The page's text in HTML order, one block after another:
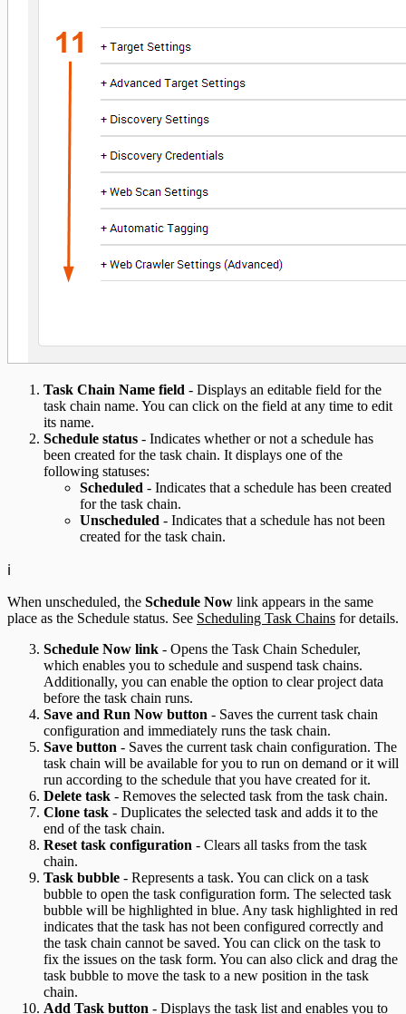
Task Chain Name field - Displays an editable field for the
task chain name. You can click on the field at any time to edit
its name.
Schedule status - Indicates whether or not a schedule has
been created for the task chain. It displays one of the
following statuses:
Scheduled - Indicates that a schedule has been created
for the task chain.
Unscheduled - Indicates that a schedule has not been
created for the task chain.
ℹ️
When unscheduled, the Schedule Now link appears in the same
place as the Schedule status. See Scheduling Task Chains for details.
Schedule Now link - Opens the Task Chain Scheduler,
which enables you to schedule and suspend task chains.
Additionally, you can enable the option to clear project data
before the task chain runs.
Save and Run Now button - Saves the current task chain
configuration and immediately runs the task chain.
Save button - Saves the current task chain configuration. The
task chain will be available for you to run on demand or it will
run according to the schedule that you have created for it.
Delete task - Removes the selected task from the task chain.
Clone task - Duplicates the selected task and adds it to the
end of the task chain.
Reset task configuration - Clears all tasks from the task
chain.
Task bubble - Represents a task. You can click on a task
bubble to open the task configuration form. The selected task
bubble will be highlighted in blue. Any task highlighted in red
indicates that the task has not been configured correctly and
the task chain cannot be saved. You can click on the task to
fix the issues on the task form. You can also click and drag the
task bubble to move the task to a new position in the task
chain.
Add Task button - Displays the task list and enables you to